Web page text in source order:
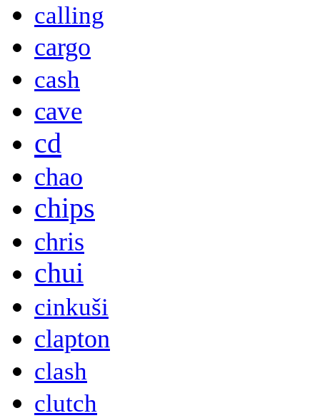
calling
cargo
cash
cave
cd
chao
chips
chris
chui
cinkuši
clapton
clash
clutch